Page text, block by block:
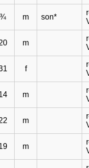
¾ m son*
m
f
m
m
m